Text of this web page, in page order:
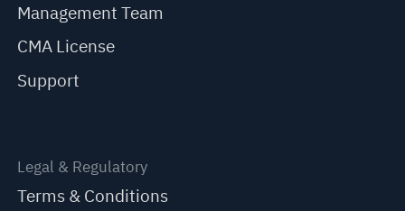
Management Team
CMA License
Support
Legal & Regulatory
Terms & Conditions